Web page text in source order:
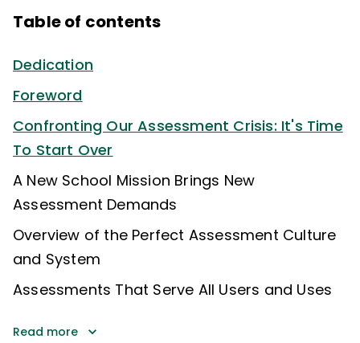
Table of contents
Dedication
Foreword
Confronting Our Assessment Crisis: It's Time
To Start Over
A New School Mission Brings New
Assessment Demands
Overview of the Perfect Assessment Culture
and System
Assessments That Serve All Users and Uses
Read more